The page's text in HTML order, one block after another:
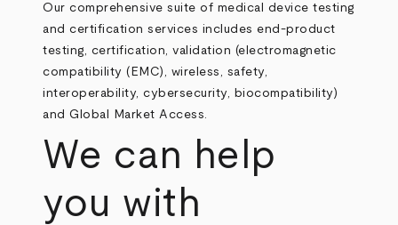
Our comprehensive suite of medical device testing
and certification services includes end-product
testing, certification, validation (electromagnetic
compatibility (EMC), wireless, safety,
interoperability, cybersecurity, biocompatibility)
and Global Market Access.
We can help
you with